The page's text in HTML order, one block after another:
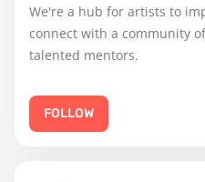
We're a hub for artists to
connect with a community
talented mentors.
FOLLOW